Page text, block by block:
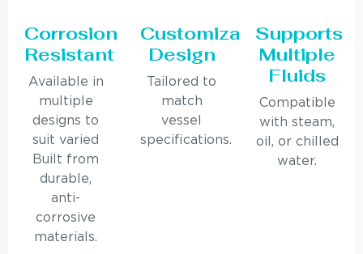
Corrosion
Resistant
Available in
multiple
designs to
suit varied
Built from
durable,
anti-
corrosive
materials.
Customizable
Design
Tailored to
match
vessel
specifications.
Supports
Multiple
Fluids
Compatible
with steam,
oil, or chilled
water.